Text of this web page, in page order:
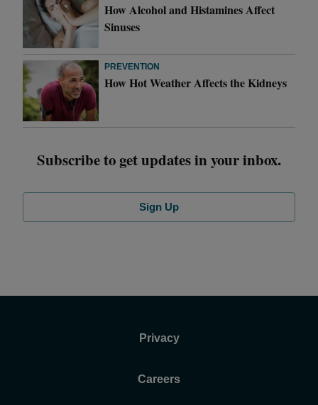
How Alcohol and Histamines Affect
Sinuses
PREVENTION
How Hot Weather Affects the Kidneys
Subscribe to get updates in your inbox.
Sign Up
Privacy
Careers